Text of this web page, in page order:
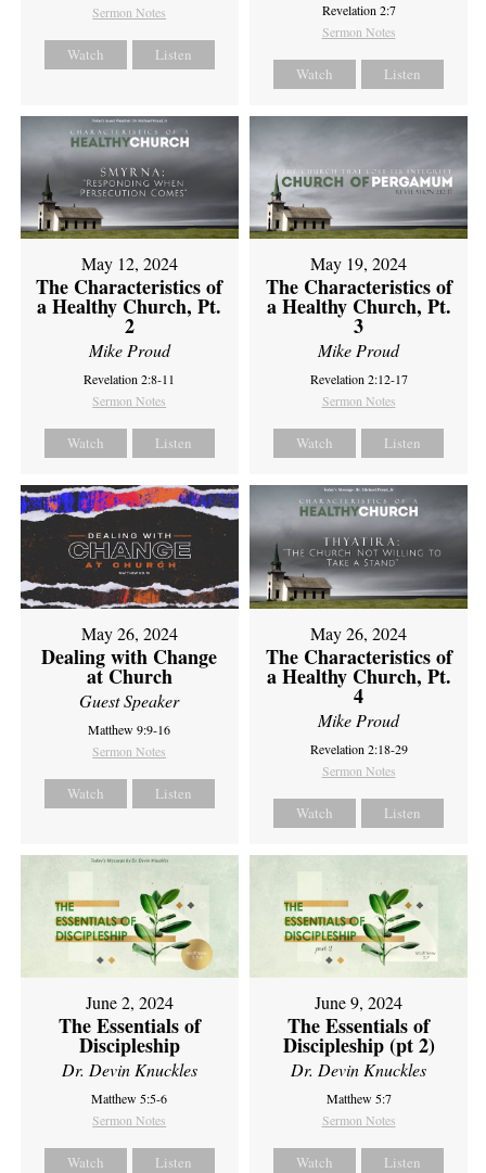
Sermon Notes
Watch Listen
Revelation 2:7
Sermon Notes
Watch Listen
May 12, 2024
The Characteristics of
a Healthy Church, Pt.
2
Mike Proud
Revelation 2:8-11
Sermon Notes
Watch Listen
May 19, 2024
The Characteristics of
a Healthy Church, Pt.
3
Mike Proud
Revelation 2:12-17
Sermon Notes
Watch Listen
May 26, 2024
Dealing with Change
at Church
Guest Speaker
Matthew 9:9-16
Sermon Notes
Watch Listen
May 26, 2024
The Characteristics of
a Healthy Church, Pt.
4
Mike Proud
Revelation 2:18-29
Sermon Notes
Watch Listen
June 2, 2024
The Essentials of
Discipleship
Dr. Devin Knuckles
Matthew 5:5-6
Sermon Notes
Watch Listen
June 9, 2024
The Essentials of
Discipleship (pt 2)
Dr. Devin Knuckles
Matthew 5:7
Sermon Notes
Watch Listen